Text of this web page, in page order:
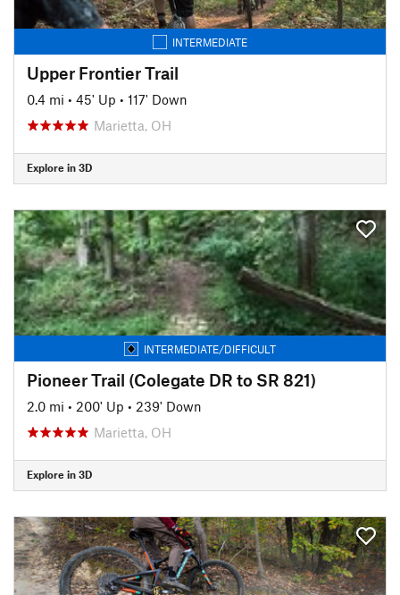
INTERMEDIATE
Upper Frontier Trail
0.4 mi • 45' Up • 117' Down
Marietta, OH
Explore in 3D
INTERMEDIATE/DIFFICULT
Pioneer Trail (Colegate DR to SR 821)
2.0 mi • 200' Up • 239' Down
Marietta, OH
Explore in 3D